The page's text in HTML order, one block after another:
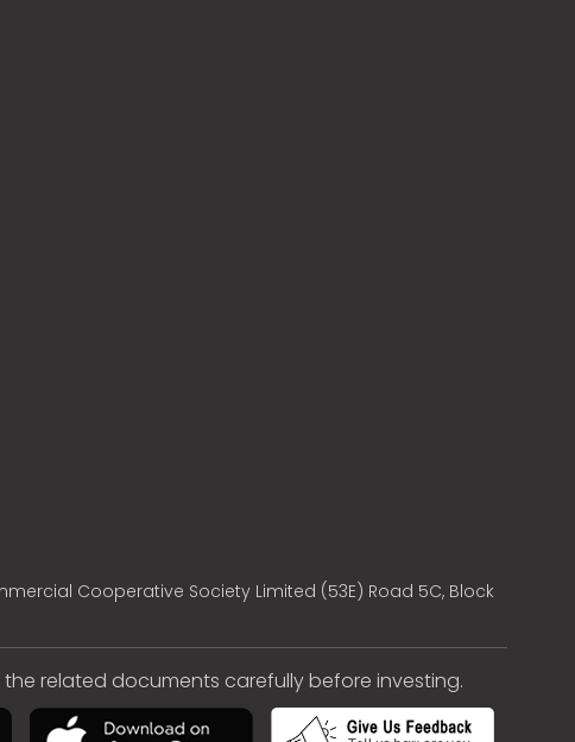
Cooperative Society Limited (53E) Road 5C, Block
the related documents carefully before investing.